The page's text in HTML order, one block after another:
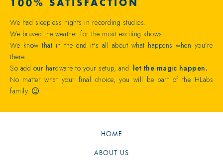
We had sleepless nights in recording studios.
We braved the weather for the most exciting shows.
We know that in the end it's all about what happens when you're
there.
So add our hardware to your setup, and let the magic happen.
No matter what your final choice, you will be part of the HLabs
family. 
HOME
ABOUT US